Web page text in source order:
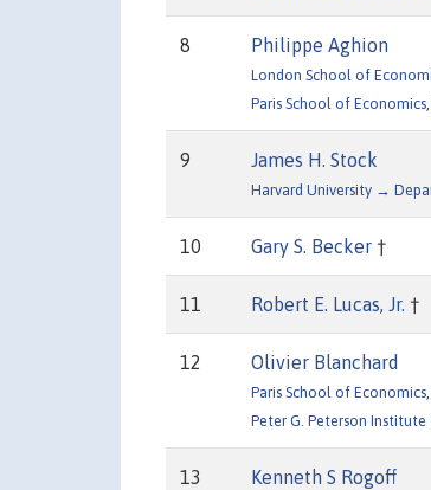
8 Philippe Aghion
London School of
Paris School of Economics
9 James H. Stock
Harvard University →
10 Gary S. Becker †
11 Robert E. Lucas, Jr. †
12 Olivier Blanchard
Paris School of Economics
Peter G. Peterson
13 Kenneth S Rogoff